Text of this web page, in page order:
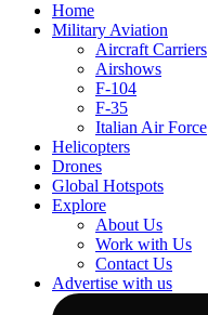
Home
Military Aviation
Aircraft Carriers
Airshows
F-104
F-35
Italian Air Force
Helicopters
Drones
Global Hotspots
Explore
About Us
Work with Us
Contact Us
Advertise with us